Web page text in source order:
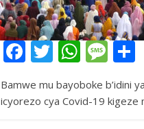
F
e
T
w
itt
W
h
at
M
ss
a
Bamwe mu bayoboke b’idini
icyorezo cya Covid-19 kigeze